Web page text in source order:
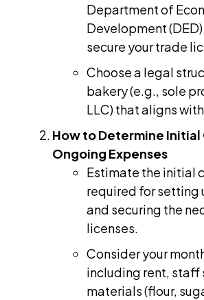
Department of
Development
secure your trade
Choose a legal
bakery (e.g., sole
LLC) that aligns
How to Determine Initial
Ongoing Expenses
Estimate the initial
required for setting
and securing the
licenses.
Consider your
including rent, staff
materials (flour,